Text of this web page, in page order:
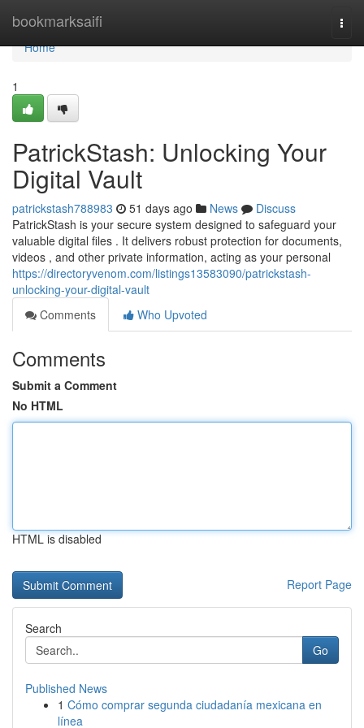
bookmarksaifi
Home
Home
1
PatrickStash: Unlocking Your
Digital Vault
patrickstash788983 51 days ago News
Discuss
PatrickStash is your secure system designed to safeguard your
valuable digital files . It delivers robust protection for documents,
videos , and other private information, acting as your personal
https://directoryvenom.com/listings13583090/patrickstash-
unlocking-your-digital-vault
Comments
Who Upvoted
Comments
Submit a Comment
No HTML
HTML is disabled
Report Page
Search
Go
Published News
1 Cómo comprar segunda ciudadanía mexicana en
línea